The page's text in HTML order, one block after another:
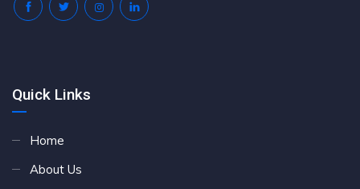
Quick Links
Home
About Us